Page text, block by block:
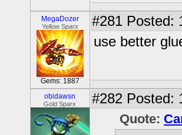
MegaDozer
Yellow Sparx
Gems: 1887
#281 Posted:
use better
obidawsn
Gold Sparx #282 Posted:
Quote: